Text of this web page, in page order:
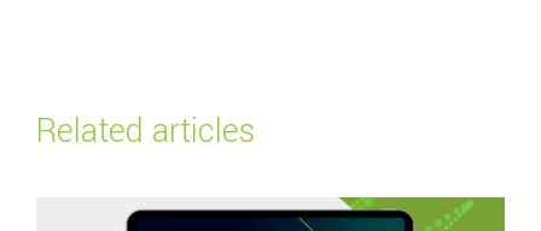
Related articles
Read more aboutGlobal Payments Outlook 2026: Navigating the future of